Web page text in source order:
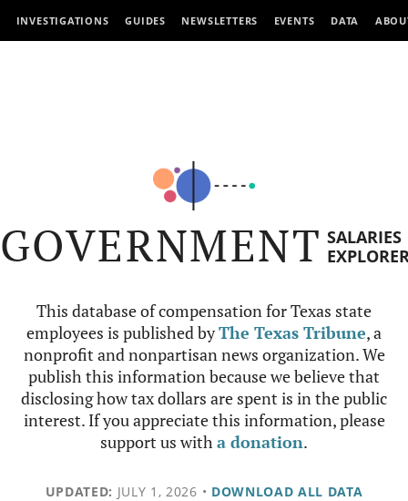
INVESTIGATIONS GUIDES NEWSLETTERS EVENTS DATA
GOVERNMENT SALARIES
This database of compensation for Texas state
employees is published byThe Texas Tribune, a
nonprofit and nonpartisan news organization. We
publish this information because we believe that
disclosing how tax dollars are spent is in the public
interest. If you appreciate this information, please
support us witha donation.
UPDATED: JULY 1, 2026 • DOWNLOAD ALL DATA